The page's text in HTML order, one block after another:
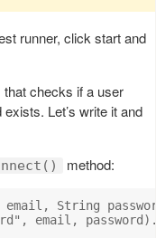
runner, click start and
checks if a user
Let’s write it and
method:
String
email,